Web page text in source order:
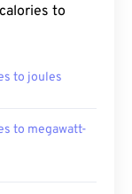
to
to joules
to megawatt-